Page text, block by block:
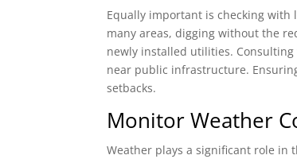
Equally important is checking
many areas, digging without the
newly installed utilities.
near public infrastructure.
setbacks.
Monitor Weather
Weather plays a significant role in